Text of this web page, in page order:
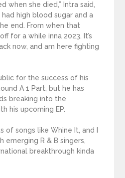
when she died,” Intra said,
had high blood sugar and a
end. From when that
for a while inna 2023. It’s
now, and am here fighting
for the success of his
A 1 Part, but he has
breaking into the
his upcoming EP.
of songs like Whine It, and I
R & B singers,
breakthrough kinda